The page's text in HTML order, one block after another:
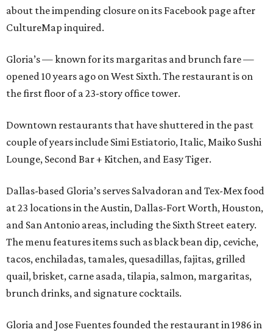
about the impending closure on its Facebook page after
CultureMap inquired.
Gloria’s — known for its margaritas and brunch fare —
opened 10 years ago on West Sixth. The restaurant is on
the first floor of a 23-story office tower.
Downtown restaurants that have shuttered in the past
couple of years include Simi Estiatorio, Italic, Maiko Sushi
Lounge, Second Bar + Kitchen, and Easy Tiger.
Dallas-based Gloria’s serves Salvadoran and Tex-Mex food
at 23 locations in the Austin, Dallas-Fort Worth, Houston,
and San Antonio areas, including the Sixth Street eatery.
The menu features items such as black bean dip, ceviche,
tacos, enchiladas, tamales, quesadillas, fajitas, grilled
quail, brisket, carne asada, tilapia, salmon, margaritas,
brunch drinks, and signature cocktails.
Gloria and Jose Fuentes founded the restaurant in 1986 in